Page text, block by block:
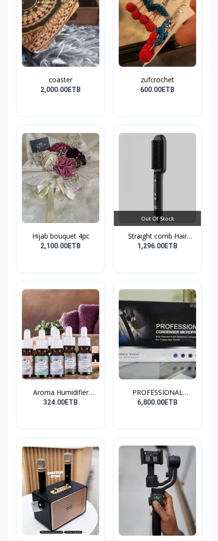
coaster
2,000.00ETB
zufcrochet
600.00ETB
Hijab bouquet 4pc
2,100.00ETB
Out Of Stock
Straight comb Hair
Stay...
1,296.00ETB
Aroma Humidifier
Liquid...
324.00ETB
PROFESSIONAL
CONDENSER...
6,800.00ETB